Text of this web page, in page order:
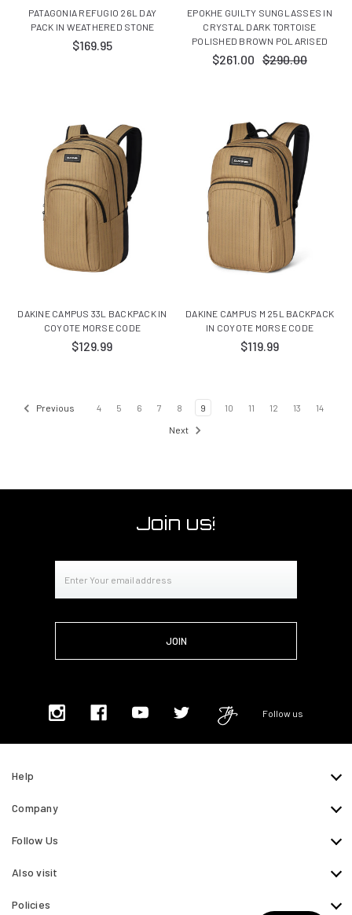
PATAGONIA REFUGIO 26L DAY
PACK IN WEATHERED STONE
$169.95
EPOKHE GUILTY SUNGLASSES IN
CRYSTAL DARK TORTOISE
POLISHED BROWN POLARISED
$261.00 $290.00
DAKINE CAMPUS 33L BACKPACK IN
COYOTE MORSE CODE
$129.99
DAKINE CAMPUS M 25L BACKPACK
IN COYOTE MORSE CODE
$119.99
Previous 4 5 6 7 8 9 10 11 12 13
14
Next
Join us!
Address
Follow us
Help
Company
Follow Us
Also visit
Policies